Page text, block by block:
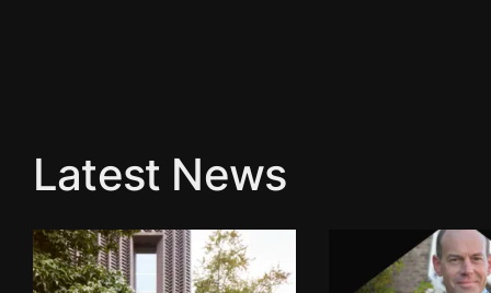
Latest News
Use your arrow keys to explore